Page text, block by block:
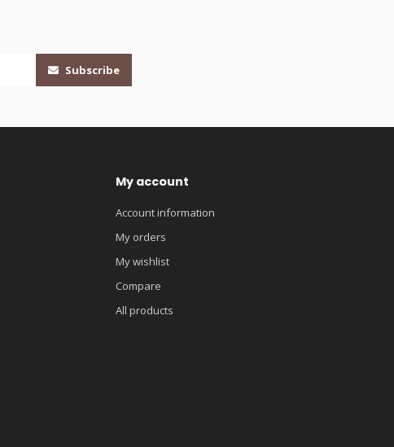
Subscribe
My account
Account information
My orders
My wishlist
Compare
All products